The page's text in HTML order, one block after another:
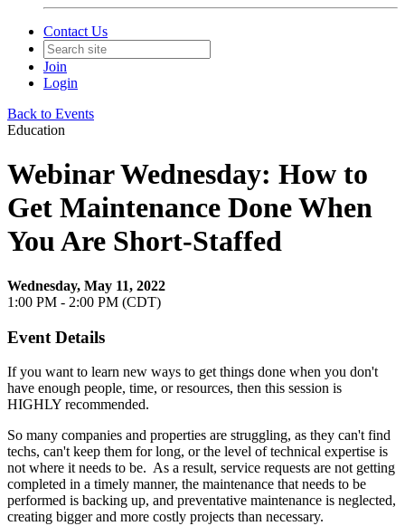
Contact Us
Join
Login
Back to Events
Education
Webinar Wednesday: How to
Get Maintenance Done When
You Are Short-Staffed
Wednesday, May 11, 2022
1:00 PM - 2:00 PM (CDT)
Event Details
If you want to learn new ways to get things done when you don't
have enough people, time, or resources, then this session is
HIGHLY recommended.
So many companies and properties are struggling, as they can't find
techs, can't keep them for long, or the level of technical expertise is
not where it needs to be. As a result, service requests are not getting
completed in a timely manner, the maintenance that needs to be
performed is backing up, and preventative maintenance is neglected,
creating bigger and more costly projects than necessary.